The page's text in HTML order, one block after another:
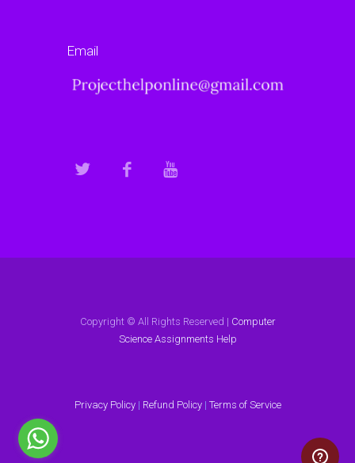
Email
Copyright © All Rights Reserved | Computer
Science Assignments Help
Privacy Policy| Refund Policy| Terms of Service